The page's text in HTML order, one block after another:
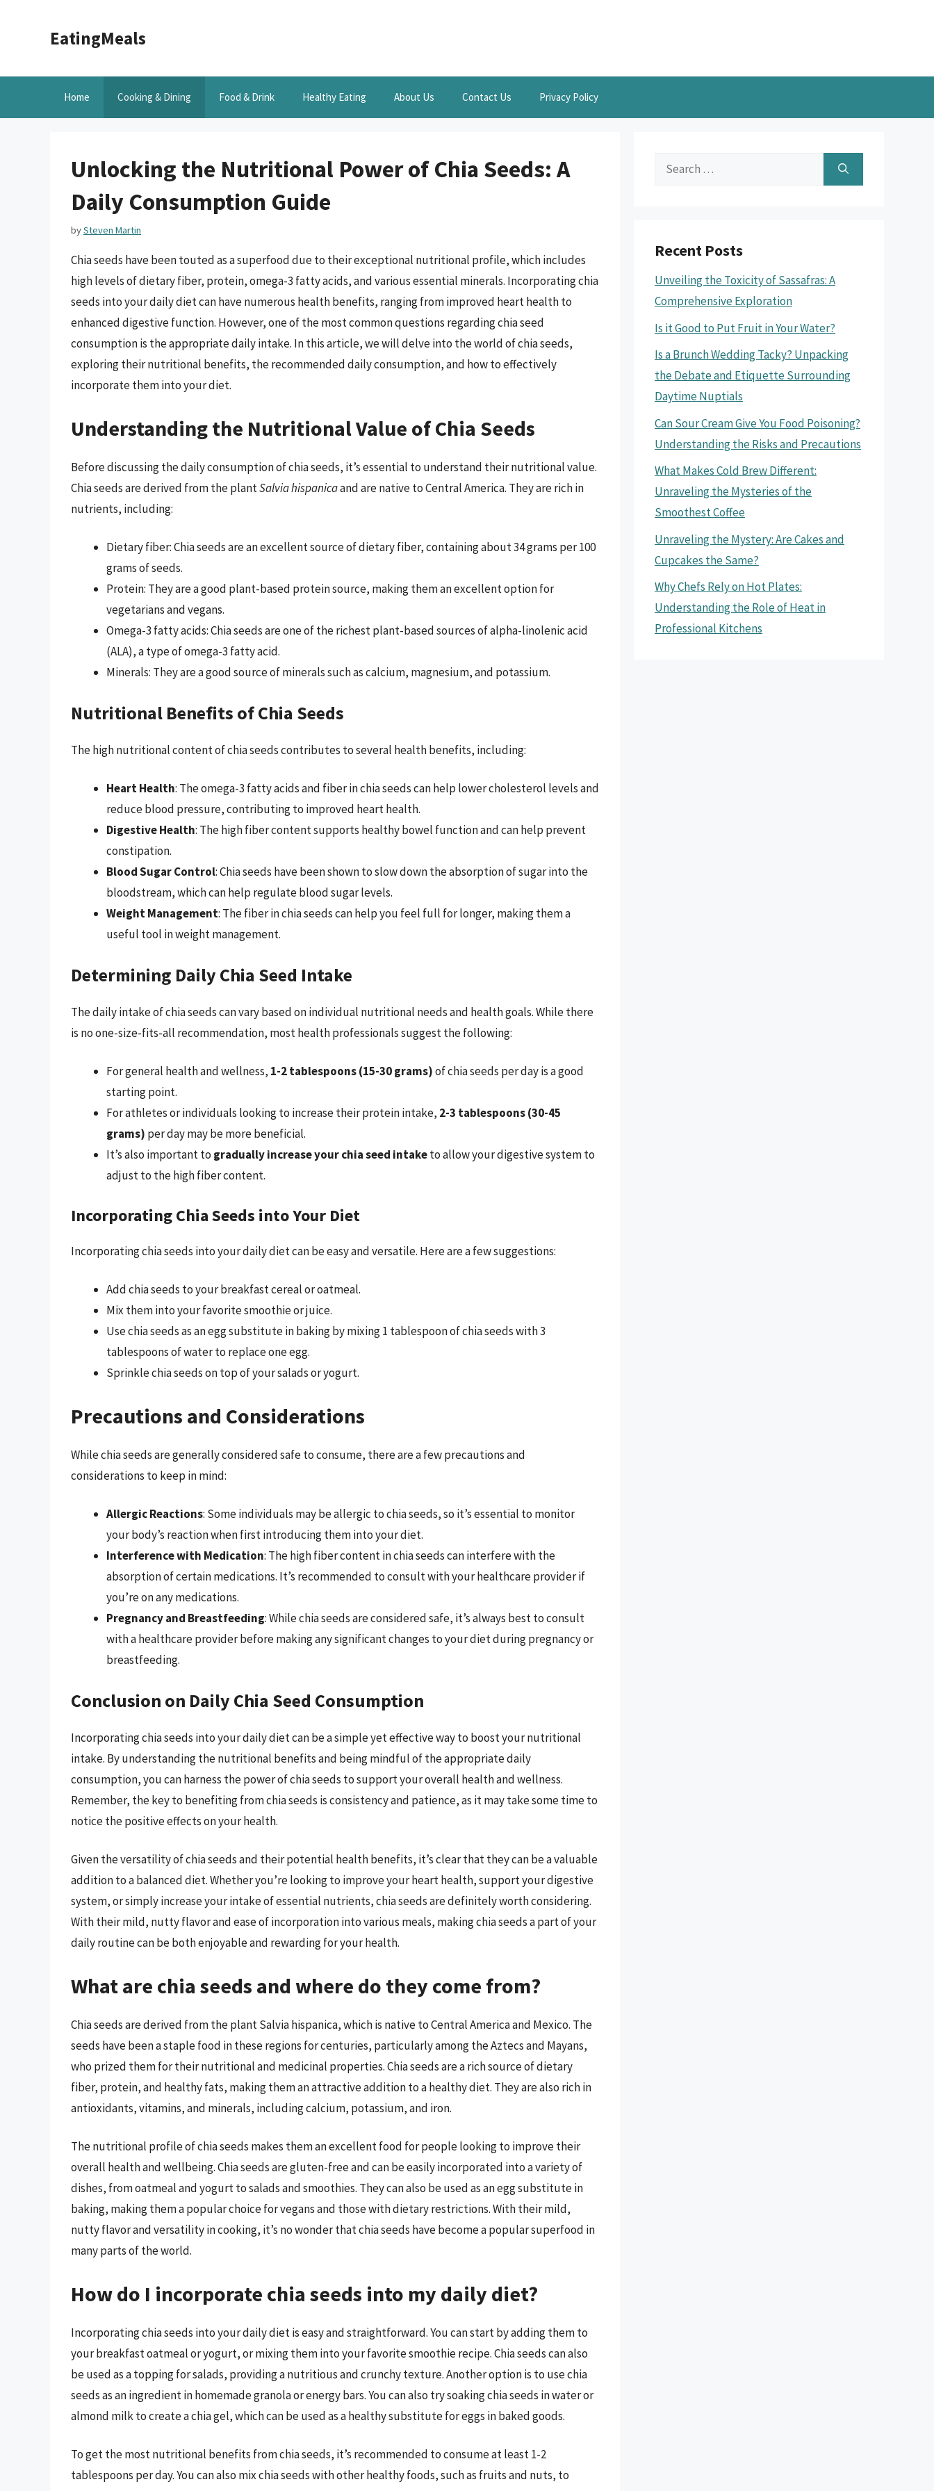
EatingMeals
Home Cooking & Dining Food & Drink Healthy Eating About Us Contact Us Privacy Policy
Unlocking the Nutritional Power of Chia Seeds: A
Daily Consumption Guide
bySteven Martin
Chia seeds have been touted as a superfood due to their exceptional nutritional profile, which includes
high levels of dietary fiber, protein, omega-3 fatty acids, and various essential minerals. Incorporating chia
seeds into your daily diet can have numerous health benefits, ranging from improved heart health to
enhanced digestive function. However, one of the most common questions regarding chia seed
consumption is the appropriate daily intake. In this article, we will delve into the world of chia seeds,
exploring their nutritional benefits, the recommended daily consumption, and how to effectively
incorporate them into your diet.
Understanding the Nutritional Value of Chia Seeds
Before discussing the daily consumption of chia seeds, it’s essential to understand their nutritional value.
Chia seeds are derived from the plantSalvia hispanicaand are native to Central America. They are rich in
nutrients, including:
Dietary fiber: Chia seeds are an excellent source of dietary fiber, containing about 34 grams per 100
grams of seeds.
Protein: They are a good plant-based protein source, making them an excellent option for
vegetarians and vegans.
Omega-3 fatty acids: Chia seeds are one of the richest plant-based sources of alpha-linolenic acid
(ALA), a type of omega-3 fatty acid.
Minerals: They are a good source of minerals such as calcium, magnesium, and potassium.
Nutritional Benefits of Chia Seeds
The high nutritional content of chia seeds contributes to several health benefits, including:
Heart Health: The omega-3 fatty acids and fiber in chia seeds can help lower cholesterol levels and
reduce blood pressure, contributing to improved heart health.
Digestive Health: The high fiber content supports healthy bowel function and can help prevent
constipation.
Blood Sugar Control: Chia seeds have been shown to slow down the absorption of sugar into the
bloodstream, which can help regulate blood sugar levels.
Weight Management: The fiber in chia seeds can help you feel full for longer, making them a
useful tool in weight management.
Determining Daily Chia Seed Intake
The daily intake of chia seeds can vary based on individual nutritional needs and health goals. While there
is no one-size-fits-all recommendation, most health professionals suggest the following:
For general health and wellness, 1-2 tablespoons (15-30 grams)of chia seeds per day is a good
starting point.
For athletes or individuals looking to increase their protein intake, 2-3 tablespoons (30-45
grams) per day may be more beneficial.
It’s also important to gradually increase your chia seed intaketo allow your digestive system to
adjust to the high fiber content.
Incorporating Chia Seeds into Your Diet
Incorporating chia seeds into your daily diet can be easy and versatile. Here are a few suggestions:
Add chia seeds to your breakfast cereal or oatmeal.
Mix them into your favorite smoothie or juice.
Use chia seeds as an egg substitute in baking by mixing 1 tablespoon of chia seeds with 3
tablespoons of water to replace one egg.
Sprinkle chia seeds on top of your salads or yogurt.
Precautions and Considerations
While chia seeds are generally considered safe to consume, there are a few precautions and
considerations to keep in mind:
Allergic Reactions: Some individuals may be allergic to chia seeds, so it’s essential to monitor
your body’s reaction when first introducing them into your diet.
Interference with Medication: The high fiber content in chia seeds can interfere with the
absorption of certain medications. It’s recommended to consult with your healthcare provider if
you’re on any medications.
Pregnancy and Breastfeeding: While chia seeds are considered safe, it’s always best to consult
with a healthcare provider before making any significant changes to your diet during pregnancy or
breastfeeding.
Conclusion on Daily Chia Seed Consumption
Incorporating chia seeds into your daily diet can be a simple yet effective way to boost your nutritional
intake. By understanding the nutritional benefits and being mindful of the appropriate daily
consumption, you can harness the power of chia seeds to support your overall health and wellness.
Remember, the key to benefiting from chia seeds is consistency and patience, as it may take some time to
notice the positive effects on your health.
Given the versatility of chia seeds and their potential health benefits, it’s clear that they can be a valuable
addition to a balanced diet. Whether you’re looking to improve your heart health, support your digestive
system, or simply increase your intake of essential nutrients, chia seeds are definitely worth considering.
With their mild, nutty flavor and ease of incorporation into various meals, making chia seeds a part of your
daily routine can be both enjoyable and rewarding for your health.
What are chia seeds and where do they come from?
Chia seeds are derived from the plant Salvia hispanica, which is native to Central America and Mexico. The
seeds have been a staple food in these regions for centuries, particularly among the Aztecs and Mayans,
who prized them for their nutritional and medicinal properties. Chia seeds are a rich source of dietary
fiber, protein, and healthy fats, making them an attractive addition to a healthy diet. They are also rich in
antioxidants, vitamins, and minerals, including calcium, potassium, and iron.
The nutritional profile of chia seeds makes them an excellent food for people looking to improve their
overall health and wellbeing. Chia seeds are gluten-free and can be easily incorporated into a variety of
dishes, from oatmeal and yogurt to salads and smoothies. They can also be used as an egg substitute in
baking, making them a popular choice for vegans and those with dietary restrictions. With their mild,
nutty flavor and versatility in cooking, it’s no wonder that chia seeds have become a popular superfood in
many parts of the world.
How do I incorporate chia seeds into my daily diet?
Incorporating chia seeds into your daily diet is easy and straightforward. You can start by adding them to
your breakfast oatmeal or yogurt, or mixing them into your favorite smoothie recipe. Chia seeds can also
be used as a topping for salads, providing a nutritious and crunchy texture. Another option is to use chia
seeds as an ingredient in homemade granola or energy bars. You can also try soaking chia seeds in water or
almond milk to create a chia gel, which can be used as a healthy substitute for eggs in baked goods.
To get the most nutritional benefits from chia seeds, it’s recommended to consume at least 1-2
tablespoons per day. You can also mix chia seeds with other healthy foods, such as fruits and nuts, to
Search
Recent Posts
Unveiling the Toxicity of Sassafras: A
Comprehensive Exploration
Is it Good to Put Fruit in Your Water?
Is a Brunch Wedding Tacky? Unpacking
the Debate and Etiquette Surrounding
Daytime Nuptials
Can Sour Cream Give You Food Poisoning?
Understanding the Risks and Precautions
What Makes Cold Brew Different:
Unraveling the Mysteries of the
Smoothest Coffee
Unraveling the Mystery: Are Cakes and
Cupcakes the Same?
Why Chefs Rely on Hot Plates:
Understanding the Role of Heat in
Professional Kitchens